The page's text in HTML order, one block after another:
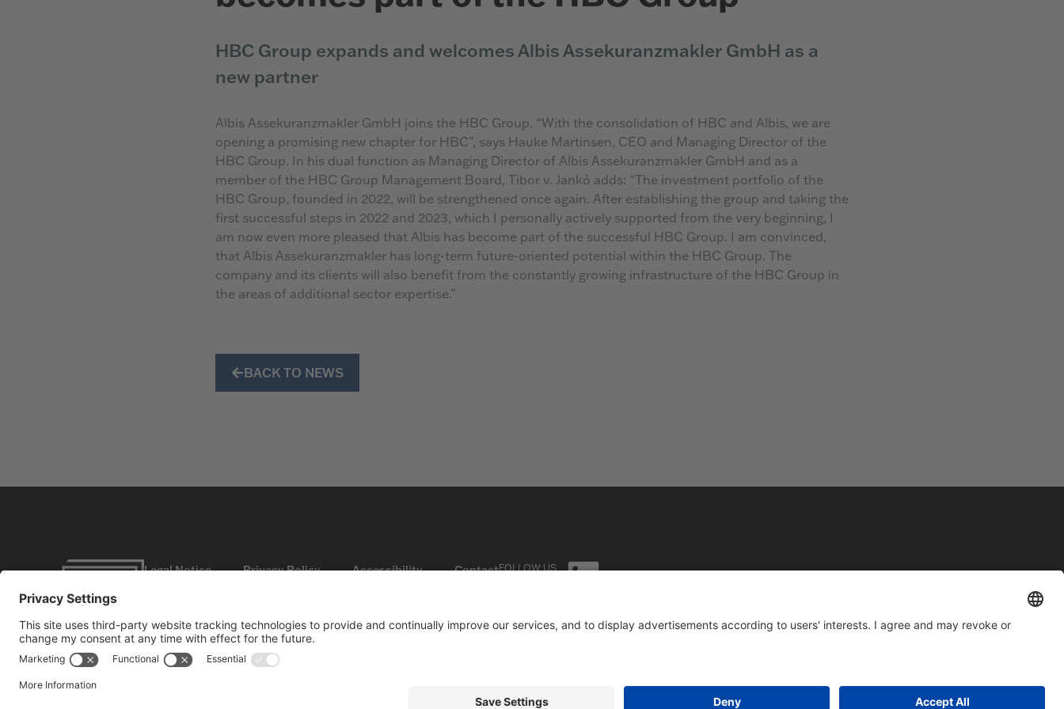
HBC Group expands and welcomes Albis Assekuranzmakler GmbH as a
new partner
Albis Assekuranzmakler GmbH joins the HBC Group. “With the consolidation of HBC and Albis, we are
opening a promising new chapter for HBC”, says Hauke Martinsen, CEO and Managing Director of the
HBC Group. In his dual function as Managing Director of Albis Assekuranzmakler GmbH and as a
member of the HBC Group Management Board, Tibor v. Jankó adds: “The investment portfolio of the
HBC Group, founded in 2022, will be strengthened once again. After establishing the group and taking the
first successful steps in 2022 and 2023, which I personally actively supported from the very beginning, I
am now even more pleased that Albis has become part of the successful HBC Group. I am convinced,
that Albis Assekuranzmakler has long-term future-oriented potential within the HBC Group. The
company and its clients will also benefit from the constantly growing infrastructure of the HBC Group in
the areas of additional sector expertise.”
BACK TO NEWS
Legal Notice Privacy Policy Accessibility ContactFOLLOW US